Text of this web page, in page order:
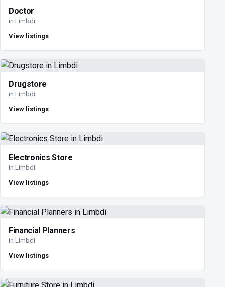
Doctor
in Limbdi
View listings
Drugstore
in Limbdi
View listings
Electronics Store
in Limbdi
View listings
Financial Planners
in Limbdi
View listings